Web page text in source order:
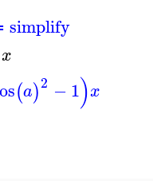
simplify
x
(a)2 −1)x